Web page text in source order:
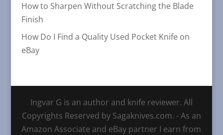
How to Sharpen Without Scratching the Blade
Finish
How Do I Find a Quality Used Pocket Knife on
eBay
Ingvar G is an author and knife reviewer. All
Copyrights Reserved by Sagaknives.com. - As an
Amazon Associate and eBay partner I earn from